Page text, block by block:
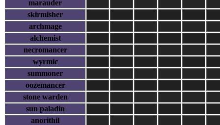
marauder
skirmisher
archmage
alchemist
necromancer
wyrmic
summoner
oozemancer
stone warden
sun paladin
anorithil